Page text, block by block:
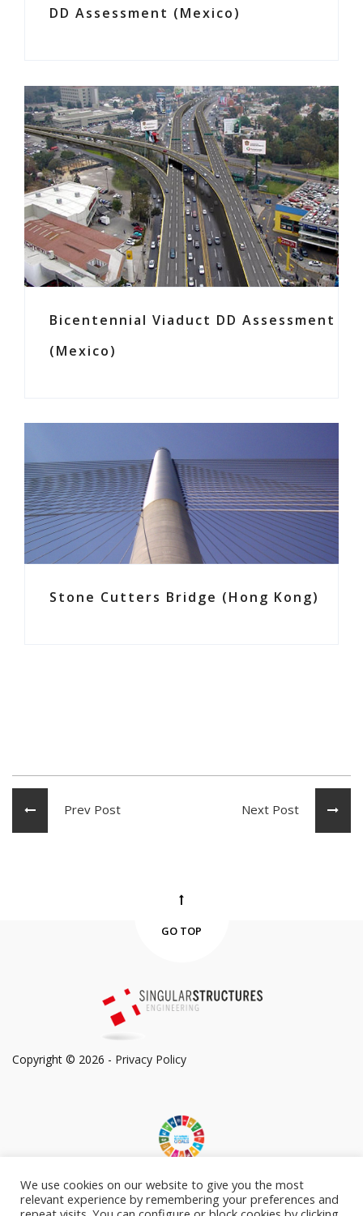
DD Assessment (Mexico)
Bicentennial Viaduct DD Assessment
(Mexico)
Stone Cutters Bridge (Hong Kong)
Prev Post Next Post
GO TOP
Copyright © 2026 - Privacy Policy
Committed to Sustainable Development Goals
We use cookies on our website to give you the most
relevant experience by remembering your preferences and